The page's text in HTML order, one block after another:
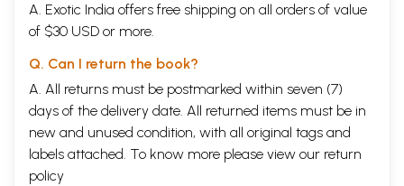
A. Exotic India offers free shipping on all orders of value
of $30 USD or more.
Q. Can I return the book?
A. All returns must be postmarked within seven (7)
days of the delivery date. All returned items must be in
new and unused condition, with all original tags and
labels attached. To know more please view our return
policy